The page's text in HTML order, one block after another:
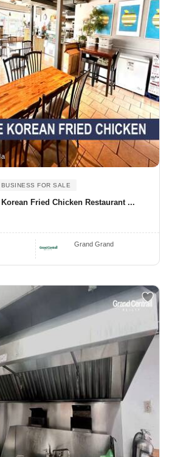
BUSINESS FOR SALE
Fried Chicken Restaurant ...
Grand Grand